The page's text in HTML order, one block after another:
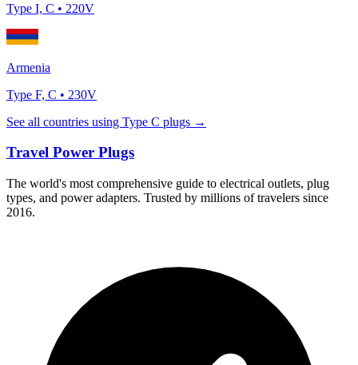
Type I, C • 220V
Armenia
Type F, C • 230V
See all countries using Type C plugs →
Travel Power Plugs
The world's most comprehensive guide to electrical outlets, plug
types, and power adapters. Trusted by millions of travelers since
2016.